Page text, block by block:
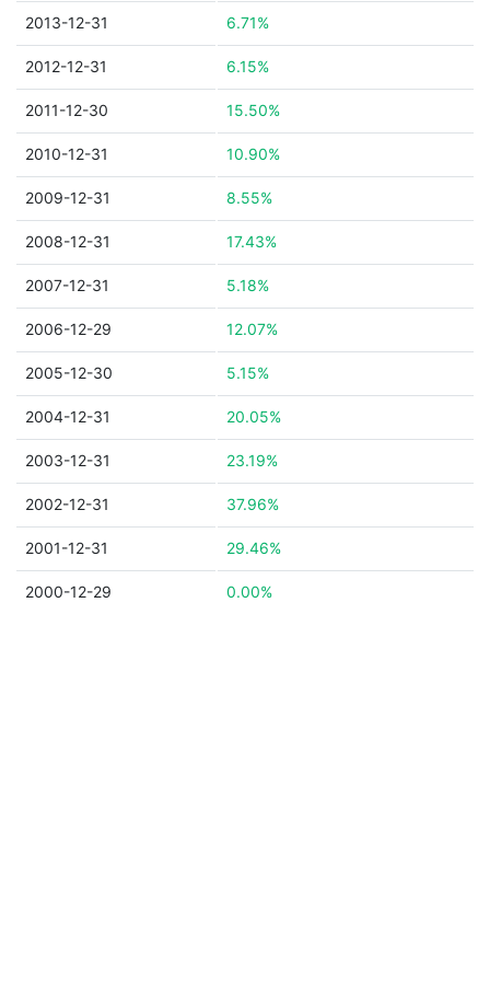
2013-12-31 6.71%
2012-12-31 6.15%
2011-12-30 15.50%
2010-12-31 10.90%
2009-12-31 8.55%
2008-12-31 17.43%
2007-12-31 5.18%
2006-12-29 12.07%
2005-12-30 5.15%
2004-12-31 20.05%
2003-12-31 23.19%
2002-12-31 37.96%
2001-12-31 29.46%
2000-12-29 0.00%